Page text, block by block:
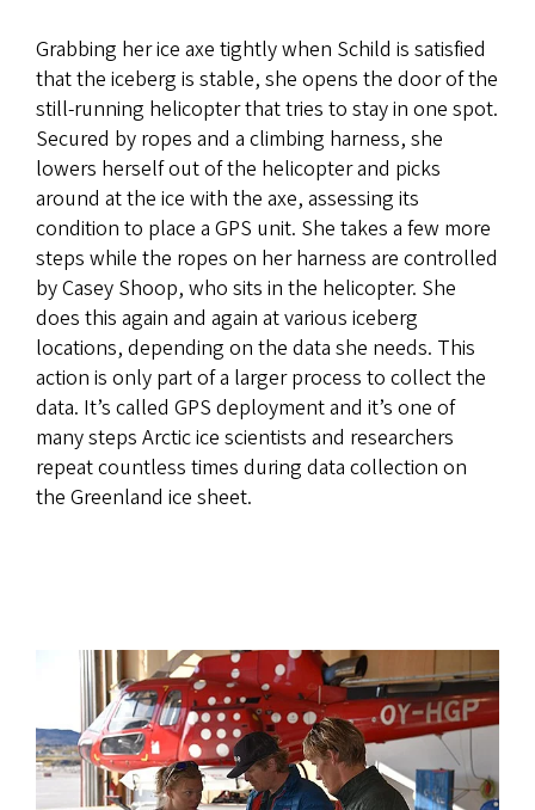
Grabbing her ice axe tightly when Schild is satisfied
that the iceberg is stable, she opens the door of the
still-running helicopter that tries to stay in one spot.
Secured by ropes and a climbing harness, she
lowers herself out of the helicopter and picks
around at the ice with the axe, assessing its
condition to place a GPS unit. She takes a few more
steps while the ropes on her harness are controlled
by Casey Shoop, who sits in the helicopter. She
does this again and again at various iceberg
locations, depending on the data she needs. This
action is only part of a larger process to collect the
data. It’s called GPS deployment and it’s one of
many steps Arctic ice scientists and researchers
repeat countless times during data collection on
the Greenland ice sheet.